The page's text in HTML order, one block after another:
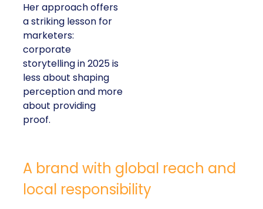
Her approach offers
a striking lesson for
marketers:
corporate
storytelling in 2025 is
less about shaping
perception and more
about providing
proof.
A brand with global reach and
local responsibility